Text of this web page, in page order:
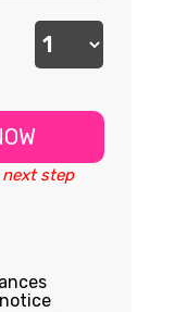
next step